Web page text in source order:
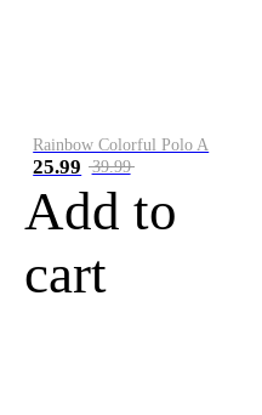
Rainbow Colorful Polo A
25.99 39.99
Add to
cart